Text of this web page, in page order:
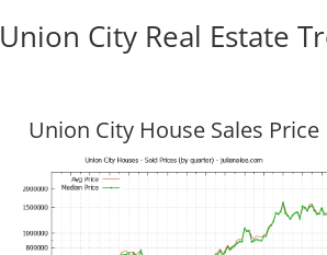
Union City Real Estate
Union City House Sales Price